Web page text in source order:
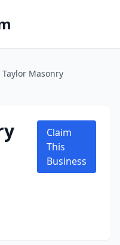
Taylor Masonry
Claim
This
Business